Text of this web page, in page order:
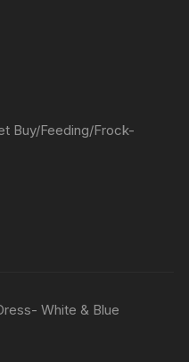
Buy/Feeding/Frock-
White & Blue